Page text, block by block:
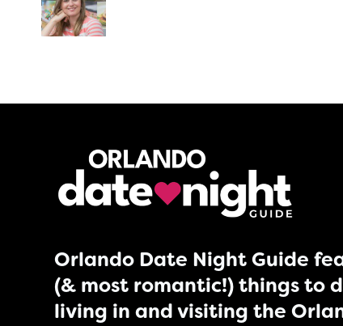
Orlando Date Night Guide
(& most romantic!) things to
living in and visiting the